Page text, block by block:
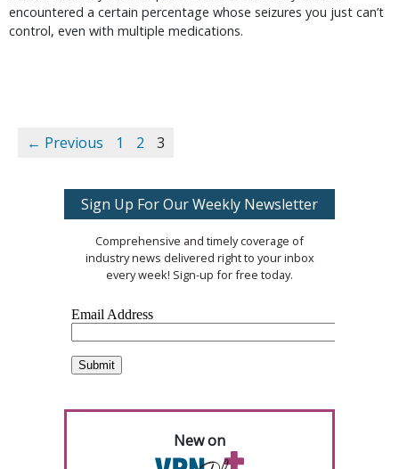
encountered a certain percentage whose seizures you just can’t
control, even with multiple medications.
← Previous 1 2 3
Sign Up For Our Weekly Newsletter
Comprehensive and timely coverage of
industry news delivered right to your inbox
every week! Sign-up for free today.
New on